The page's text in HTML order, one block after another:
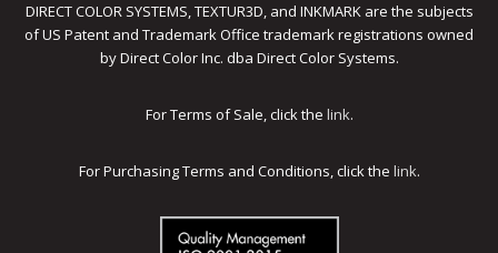
DIRECT COLOR SYSTEMS, TEXTUR3D, and INKMARK are the subjects
of US Patent and Trademark Office trademark registrations owned
by Direct Color Inc. dba Direct Color Systems.
For Terms of Sale, click the link.
For Purchasing Terms and Conditions, click the link.